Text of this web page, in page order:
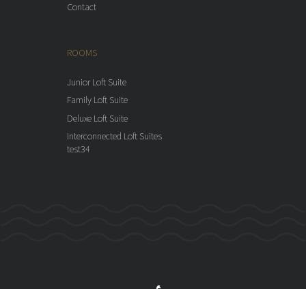
Contact
ROOMS
Junior Loft Suite
Family Loft Suite
Deluxe Loft Suite
Interconnected Loft Suites
test34